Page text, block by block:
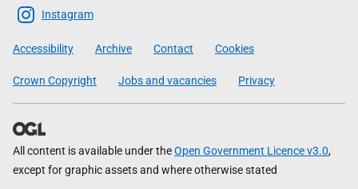
Scottish
Government
Instagram
Accessibility Archive Contact Cookies
Crown Copyright Jobs and vacancies Privacy
All content is available under theOpen Government Licence v3.0,
except for graphic assets and where otherwise stated